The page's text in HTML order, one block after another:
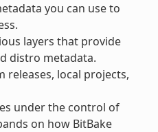
you can use to
layers that provide
distro metadata.
releases, local projects,
under the control of
on how BitBake